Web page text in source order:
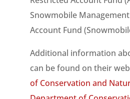
Snowmobile
Account Fund
Additional information
can be found on their
of Conservation and